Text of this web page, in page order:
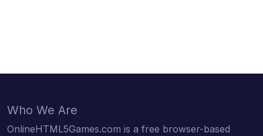
Who We Are
OnlineHTML5Games.com is a free browser-based